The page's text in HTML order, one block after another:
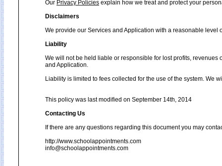
Our Privacy Policies explain how we treat and protect your
Disclaimers
We provide our Services and Application with a reasonable
Liability
We will not be held liable or responsible for lost profits,
and Application.
Liability is limited to fees collected for the use of the system. We
This policy was last modified on September 14th, 2014
Contacting Us
If there are any questions regarding this document you may
http://www.schoolappointments.com
info@schoolappointments.com